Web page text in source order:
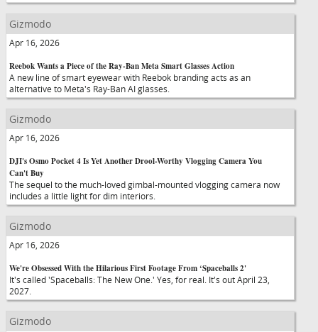
Gizmodo
Apr 16, 2026
Reebok Wants a Piece of the Ray-Ban Meta Smart Glasses Action
A new line of smart eyewear with Reebok branding acts as an
alternative to Meta's Ray-Ban AI glasses.
Gizmodo
Apr 16, 2026
DJI's Osmo Pocket 4 Is Yet Another Drool-Worthy Vlogging Camera You
Can't Buy
The sequel to the much-loved gimbal-mounted vlogging camera now
includes a little light for dim interiors.
Gizmodo
Apr 16, 2026
We're Obsessed With the Hilarious First Footage From ‘Spaceballs 2'
It's called 'Spaceballs: The New One.' Yes, for real. It's out April 23,
2027.
Gizmodo